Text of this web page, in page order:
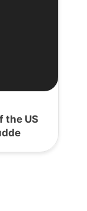
the US